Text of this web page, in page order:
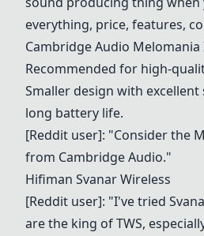
everything, price, features,
Cambridge Audio Melomania
Recommended for high-
Smaller design with
long battery life.
[Reddit user]: "Consider the
from Cambridge Audio."
Hifiman Svanar Wireless
[Reddit user]: "I've tried
are the king of TWS,